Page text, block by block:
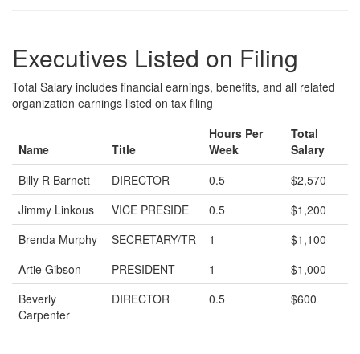
Executives Listed on Filing
Total Salary includes financial earnings, benefits, and all related
organization earnings listed on tax filing
Name Title
Hours Per
Week
Total
Salary
Billy R Barnett
DIRECTOR 0.5
$2,570
Jimmy Linkous
VICE PRESIDE 0.5
$1,200
Brenda Murphy
SECRETARY/TR 1
$1,100
Artie Gibson
PRESIDENT 1
$1,000
Beverly
Carpenter
DIRECTOR 0.5 $600